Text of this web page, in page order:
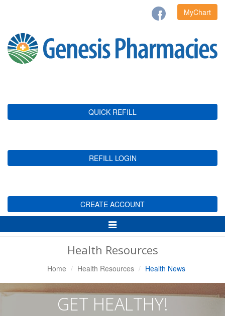
MyChart
QUICK REFILL
REFILL LOGIN
CREATE ACCOUNT
Toggle
Navigation
Health Resources
Home Health Resources Health News
GET HEALTHY!